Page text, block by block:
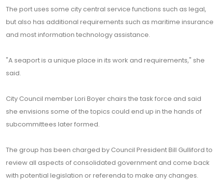
The port uses some city central service functions such as legal,
but also has additional requirements such as maritime insurance
and most information technology assistance.
"A seaport is a unique place in its work and requirements," she
said.
City Council member Lori Boyer chairs the task force and said
she envisions some of the topics could end up in the hands of
subcommittees later formed.
The group has been charged by Council President Bill Gulliford to
review all aspects of consolidated government and come back
with potential legislation or referenda to make any changes.